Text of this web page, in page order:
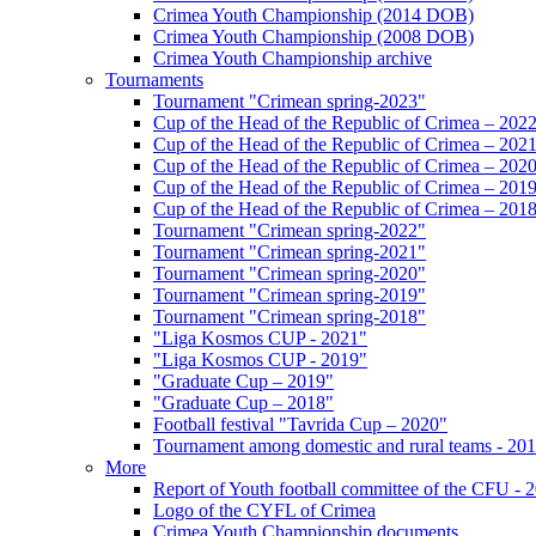
Crimea Youth Championship (2014 DOB)
Crimea Youth Championship (2008 DOB)
Crimea Youth Championship archive
Tournaments
Tournament "Crimean spring-2023"
Cup of the Head of the Republic of Crimea – 2022
Cup of the Head of the Republic of Crimea – 2021
Cup of the Head of the Republic of Crimea – 2020
Cup of the Head of the Republic of Crimea – 2019
Cup of the Head of the Republic of Crimea – 2018
Tournament "Crimean spring-2022"
Tournament "Crimean spring-2021"
Tournament "Crimean spring-2020"
Tournament "Crimean spring-2019"
Tournament "Crimean spring-2018"
"Liga Kosmos CUP - 2021"
"Liga Kosmos CUP - 2019"
"Graduate Cup – 2019"
"Graduate Cup – 2018"
Football festival "Tavrida Cup – 2020"
Tournament among domestic and rural teams -
More
Report of Youth football committee of the CFU -
Logo of the CYFL of Crimea
Crimea Youth Championship documents